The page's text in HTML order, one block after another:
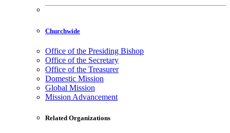
Churchwide
Office of the Presiding Bishop
Office of the Secretary
Office of the Treasurer
Domestic Mission
Global Mission
Mission Advancement
Related Organizations